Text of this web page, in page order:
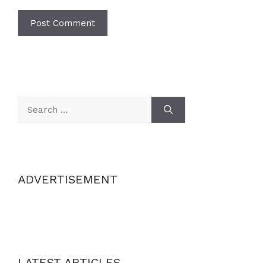
for:
ADVERTISEMENT